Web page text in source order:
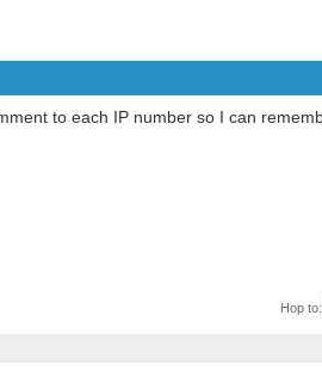
to each IP number so I can
Hop to: